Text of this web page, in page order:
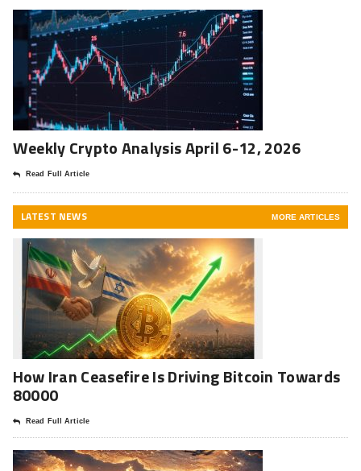
Weekly Crypto Analysis April 6-12, 2026
Read Full Article
LATEST NEWS MORE ARTICLES
How Iran Ceasefire Is Driving Bitcoin Towards
80000
Read Full Article